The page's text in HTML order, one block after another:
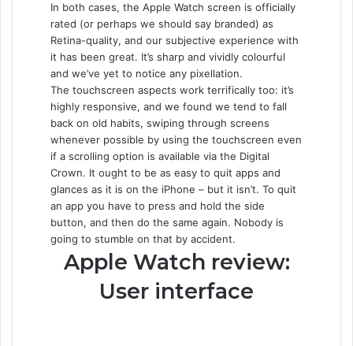
In both cases, the Apple Watch screen is officially
rated (or perhaps we should say branded) as
Retina-quality, and our subjective experience with
it has been great. It’s sharp and vividly colourful
and we’ve yet to notice any pixellation.
The touchscreen aspects work terrifically too: it’s
highly responsive, and we found we tend to fall
back on old habits, swiping through screens
whenever possible by using the touchscreen even
if a scrolling option is available via the Digital
Crown. It ought to be as easy to quit apps and
glances as it is on the iPhone – but it isn’t. To quit
an app you have to press and hold the side
button, and then do the same again. Nobody is
going to stumble on that by accident.
Apple Watch review:
User interface